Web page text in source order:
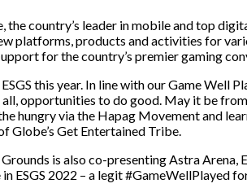
country’s leader in mobile and top
platforms, products and activities for
for the country’s premier gaming
this year. In line with our Game
opportunities to do good. May it be
hungry via the Hapag Movement and
Globe’s Get Entertained Tribe.
is also co-presenting Astra
ESGS 2022 – a legit #GameWellPlayed